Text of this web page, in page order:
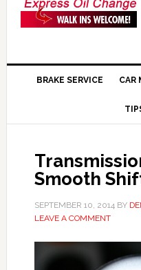
BRAKE SERVICE CAR
Smooth
SEPTEMBER 10, 2014BY
LEAVE A COMMENT